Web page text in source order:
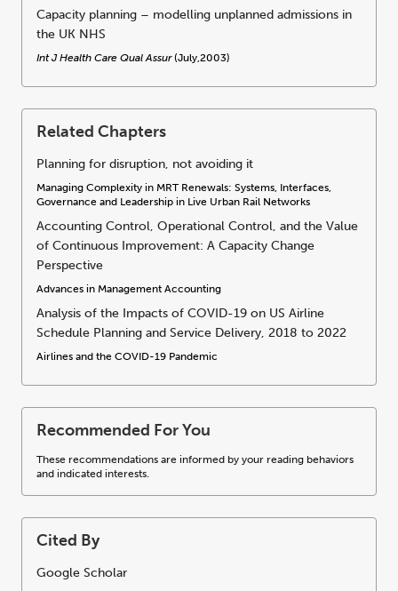
Capacity planning – modelling unplanned admissions in
the UK NHS
Int J Health Care Qual Assur (July,2003)
Related Chapters
Planning for disruption, not avoiding it
Managing Complexity in MRT Renewals: Systems, Interfaces,
Governance and Leadership in Live Urban Rail Networks
Accounting Control, Operational Control, and the Value
of Continuous Improvement: A Capacity Change
Perspective
Advances in Management Accounting
Analysis of the Impacts of COVID-19 on US Airline
Schedule Planning and Service Delivery, 2018 to 2022
Airlines and the COVID-19 Pandemic
Recommended For You
These recommendations are informed by your reading behaviors
and indicated interests.
Cited By
Google Scholar